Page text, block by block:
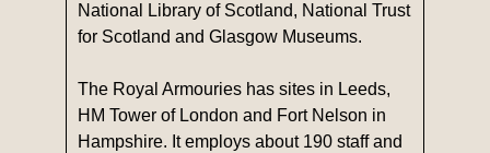
National Library of Scotland, National Trust
for Scotland and Glasgow Museums.
The Royal Armouries has sites in Leeds,
HM Tower of London and Fort Nelson in
Hampshire. It employs about 190 staff and